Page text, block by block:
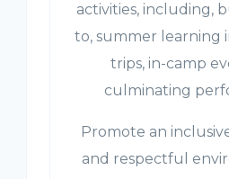
activities, including,
to, summer learning
trips, in-camp
culminating
Promote an
and respectful